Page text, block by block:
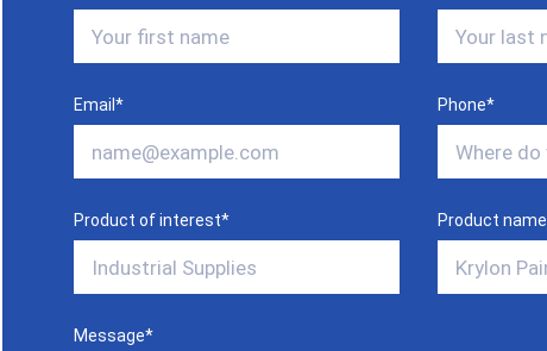
Email * Phone*
Product of interest* Product name
Message*